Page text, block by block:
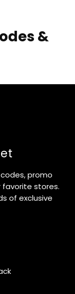
&
promo
favorite stores.
of exclusive